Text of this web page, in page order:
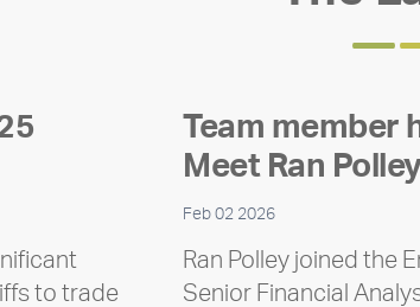
to trade
Team member
Meet Ran
Feb 02 2026
Ran Polley joined the
Senior Financial